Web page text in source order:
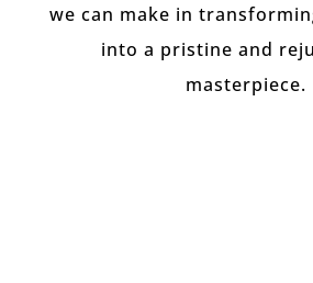
we can make in
into a pristine and
masterpiece.